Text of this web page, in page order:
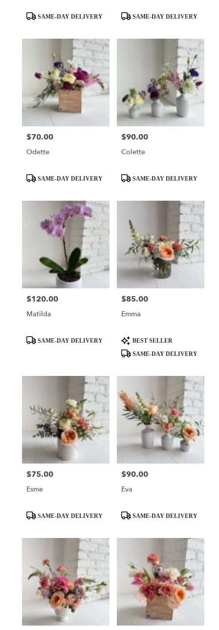
ProductSAME-DAY DELIVERY
ProductSAME-DAY DELIVERY
Price:
$70.00
Odette
ProductSAME-DAY DELIVERY
Price:
$90.00
Colette
ProductSAME-DAY DELIVERY
Price:
$120.00
Matilda
ProductSAME-DAY DELIVERY
Price:
$85.00
Emma
Product
Tags:
BEST SELLER
SAME-DAY DELIVERY
Price:
$75.00
Esme
ProductSAME-DAY DELIVERY
Price:
$90.00
Eva
ProductSAME-DAY DELIVERY